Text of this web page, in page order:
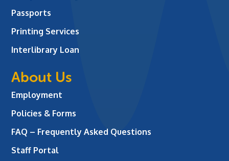
Passports
Printing Services
Interlibrary Loan
About Us
Employment
Policies & Forms
FAQ – Frequently Asked Questions
Staff Portal